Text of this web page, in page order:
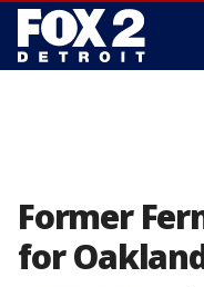
Former
for